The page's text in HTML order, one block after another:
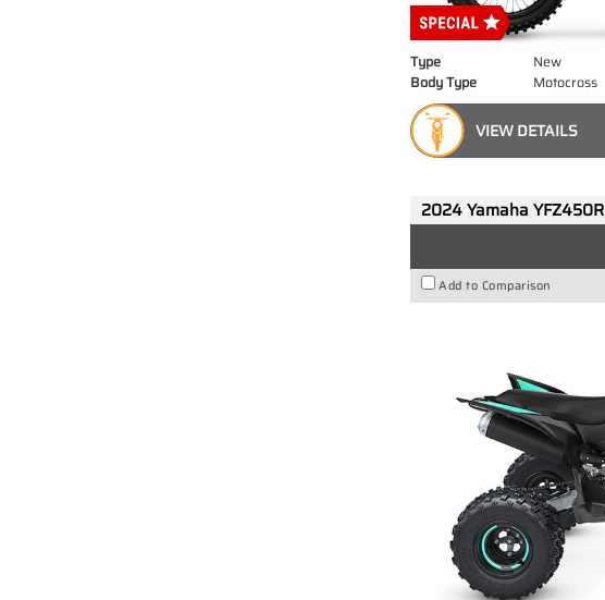
Type New
Body Type
Motocross
VIEW DETAILS
2024 Yamaha YFZ450R
Add to Comparison